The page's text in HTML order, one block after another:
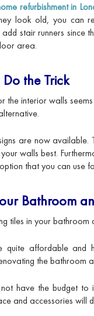
refurbishment in
look old, you can
stair runners since
area.
the Trick
the interior walls
are now available.
walls best.
that you can use
Bathroom
tiles in your
quite affordable and
the bathroom
have the budget to
and accessories will